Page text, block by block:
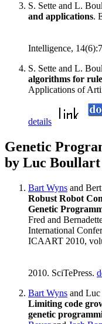
S. Sette and L.
and applications.
Intelligence,
S. Sette and L.
algorithms for
Applications of
details
Genetic
by Luc Boullart
Bart Wyns and
Robust Robot
Genetic
Fred and
International
ICAART 2010,
2010. SciTePress.
Bart Wyns and Luc
Limiting code
genetic